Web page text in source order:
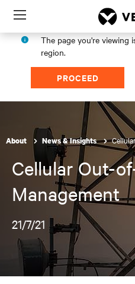
Menu
The page you're viewing
region.
PROCEED
About News & Insights
Cellular Out-
Management
21/7/21